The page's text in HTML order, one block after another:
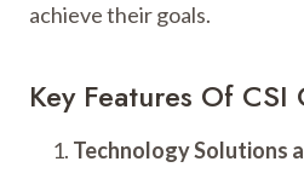
achieve their goals.
Key Features Of
Technology Solutions